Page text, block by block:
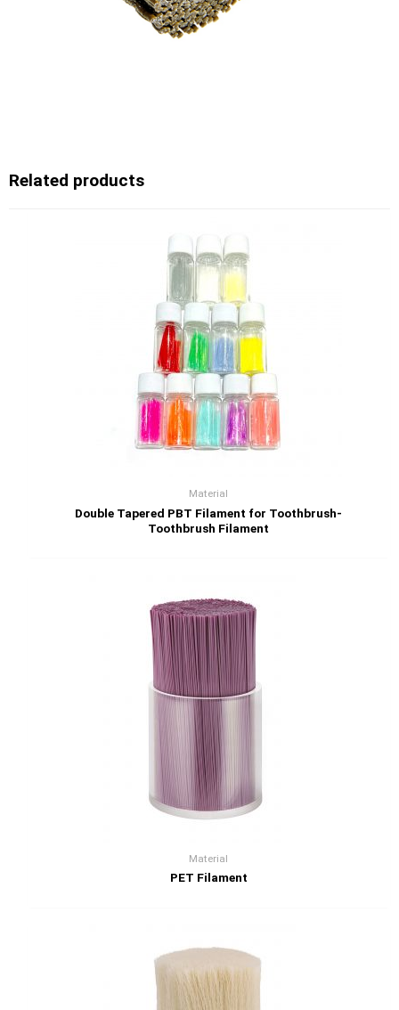
Related products
Material
Double Tapered PBT Filament for Toothbrush-
Toothbrush Filament
Material
PET Filament